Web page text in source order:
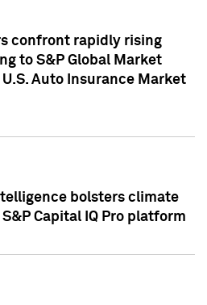
confront rapidly rising
to S&P Global Market
Auto Insurance Market
bolsters climate
Capital IQ Pro platform